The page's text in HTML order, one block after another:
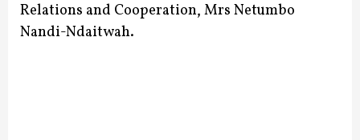
Relations and Cooperation, Mrs Netumbo
Nandi-Ndaitwah.